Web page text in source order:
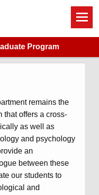
Program
remains the
that offers a cross-
as well as
and psychology
an
between these
our students to
and